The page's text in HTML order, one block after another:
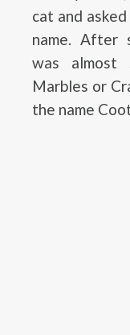
cat and
name. After
was
Marbles or
the name